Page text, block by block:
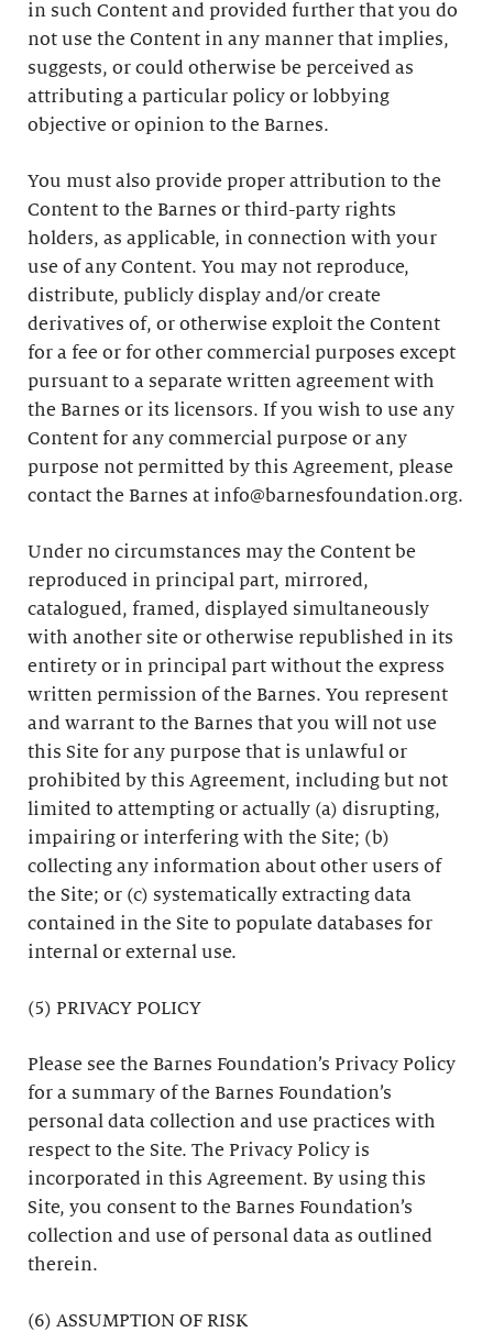
in such Content and provided further that you do
not use the Content in any manner that implies,
suggests, or could otherwise be perceived as
attributing a particular policy or lobbying
objective or opinion to the Barnes.
You must also provide proper attribution to the
Content to the Barnes or third-party rights
holders, as applicable, in connection with your
use of any Content. You may not reproduce,
distribute, publicly display and/or create
derivatives of, or otherwise exploit the Content
for a fee or for other commercial purposes except
pursuant to a separate written agreement with
the Barnes or its licensors. If you wish to use any
Content for any commercial purpose or any
purpose not permitted by this Agreement, please
contact the Barnes at info@barnesfoundation.org.
Under no circumstances may the Content be
reproduced in principal part, mirrored,
catalogued, framed, displayed simultaneously
with another site or otherwise republished in its
entirety or in principal part without the express
written permission of the Barnes. You represent
and warrant to the Barnes that you will not use
this Site for any purpose that is unlawful or
prohibited by this Agreement, including but not
limited to attempting or actually (a) disrupting,
impairing or interfering with the Site; (b)
collecting any information about other users of
the Site; or (c) systematically extracting data
contained in the Site to populate databases for
internal or external use.
(5) PRIVACY POLICY
Please see the Barnes Foundation’s Privacy Policy
for a summary of the Barnes Foundation’s
personal data collection and use practices with
respect to the Site. The Privacy Policy is
incorporated in this Agreement. By using this
Site, you consent to the Barnes Foundation’s
collection and use of personal data as outlined
therein.
(6) ASSUMPTION OF RISK